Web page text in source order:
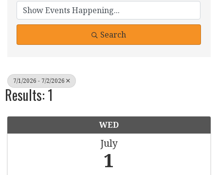
Search
7/1/2026 - 7/2/2026
Results: 1
WED
July
1